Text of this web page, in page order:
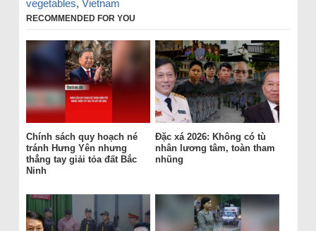
vegetables, Vietnam
RECOMMENDED FOR YOU
Chính sách quy hoạch né
tránh Hưng Yên nhưng
thẳng tay giải tỏa đất Bắc
Ninh
Đặc xá 2026: Không có tù
nhân lương tâm, toàn tham
nhũng